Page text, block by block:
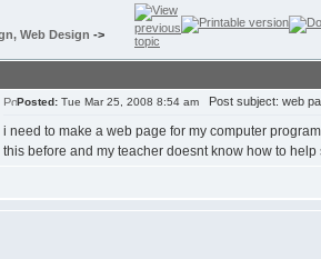
Web Design ->
Posted: Tue Mar 25, 2008 8:54 am Post subject: web
i need to make a web page for my computer
this before and my teacher doesnt know how to help